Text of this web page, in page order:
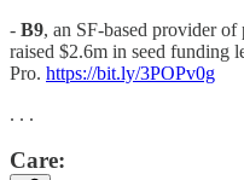
- B9, an SF-based provider of
raised $2.6m in seed funding
Pro. https://bit.ly/3POPv0g
. . .
Care: